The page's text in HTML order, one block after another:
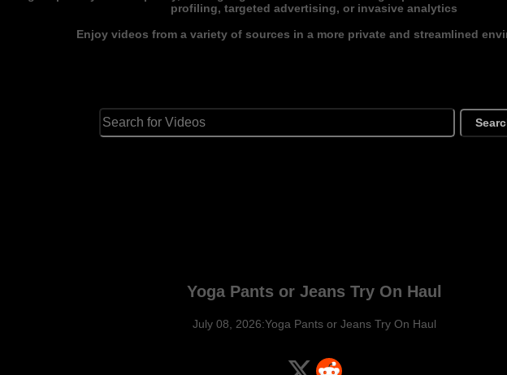
profiling, targeted advertising, or invasive analytics
Enjoy videos from a variety of sources in a more private and streamlined
Yoga Pants or Jeans Try On Haul
July 08, 2026:Yoga Pants or Jeans Try On Haul